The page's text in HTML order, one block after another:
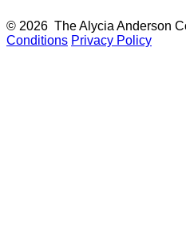
© 2026 The Alycia Anderson
Conditions Privacy Policy